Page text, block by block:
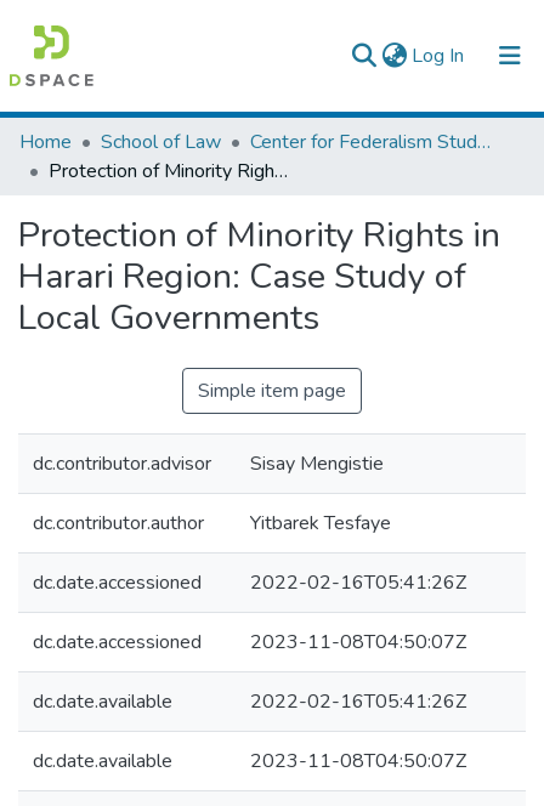
Log In (current)
Colleges, Institutes & Collections
Browse AAU-ETD
Statistics
Home School of Law
Center for Federalism Studies
Protection of Minority Rights in Harari Region: Case Study of Local Governments
Protection of Minority Rights in
Harari Region: Case Study of
Local Governments
Simple item page
dc.contributor.advisor Sisay Mengistie
dc.contributor.author Yitbarek Tesfaye
dc.date.accessioned 2022-02-16T05:41:26Z
dc.date.accessioned 2023-11-08T04:50:07Z
dc.date.available 2022-02-16T05:41:26Z
dc.date.available 2023-11-08T04:50:07Z